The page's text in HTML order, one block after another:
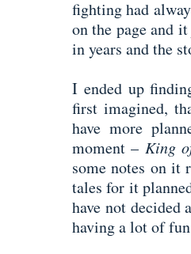
fighting had
on the page and
in years and the
I ended up
first imagined,
have more
moment – King
some notes on it
tales for it
have not decided
having a lot of